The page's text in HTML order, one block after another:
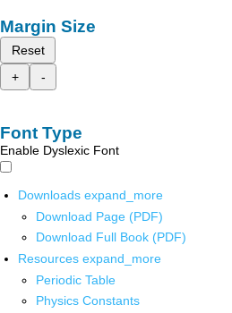
Margin Size
Reset
+
-
Font Type
Enable Dyslexic Font
Downloads expand_more
Download Page (PDF)
Download Full Book (PDF)
Resources expand_more
Periodic Table
Physics Constants